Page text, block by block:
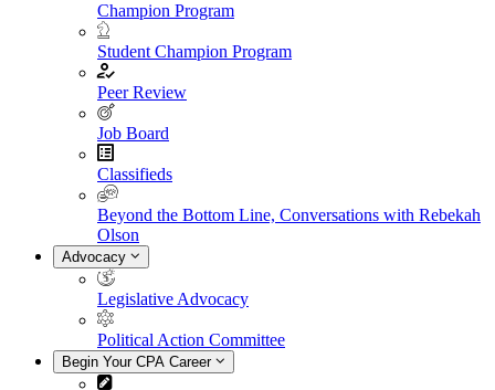
Champion Program
Student Champion Program
Peer Review
Job Board
Classifieds
Beyond the Bottom Line, Conversations with Rebekah
Olson
Advocacy
Legislative Advocacy
Political Action Committee
Begin Your CPA Career